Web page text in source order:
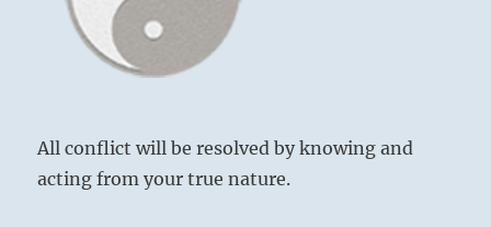
All conflict will be resolved by knowing and
acting from your true nature.